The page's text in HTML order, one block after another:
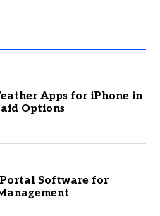
Apps for iPhone in
Options
Software for